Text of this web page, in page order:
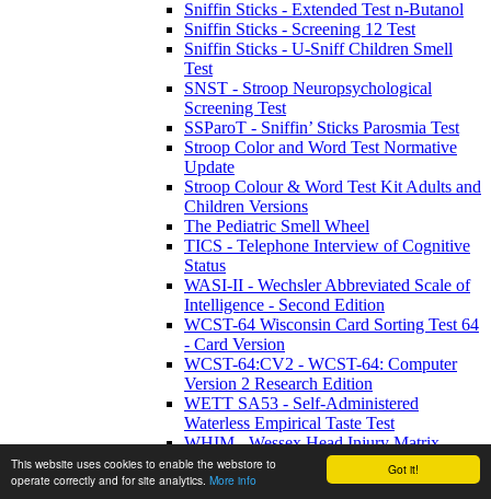
Got it!
This website uses cookies to enable the webstore to
operate correctly and for site analytics. More info
Sniffin Sticks - Extended Test n-Butanol
Sniffin Sticks - Screening 12 Test
Sniffin Sticks - U-Sniff Children Smell
Test
SNST - Stroop Neuropsychological
Screening Test
SSParoT - Sniffin’ Sticks Parosmia Test
Stroop Color and Word Test Normative
Update
Stroop Colour & Word Test Kit Adults and
Children Versions
The Pediatric Smell Wheel
TICS - Telephone Interview of Cognitive
Status
WASI-II - Wechsler Abbreviated Scale of
Intelligence - Second Edition
WCST-64 Wisconsin Card Sorting Test 64
- Card Version
WCST-64:CV2 - WCST-64: Computer
Version 2 Research Edition
WETT SA53 - Self-Administered
Waterless Empirical Taste Test
WHIM - Wessex Head Injury Matrix
WMRS - Working Memory Rating Scale
WMS-IV UK - Wechsler Memory Scale -